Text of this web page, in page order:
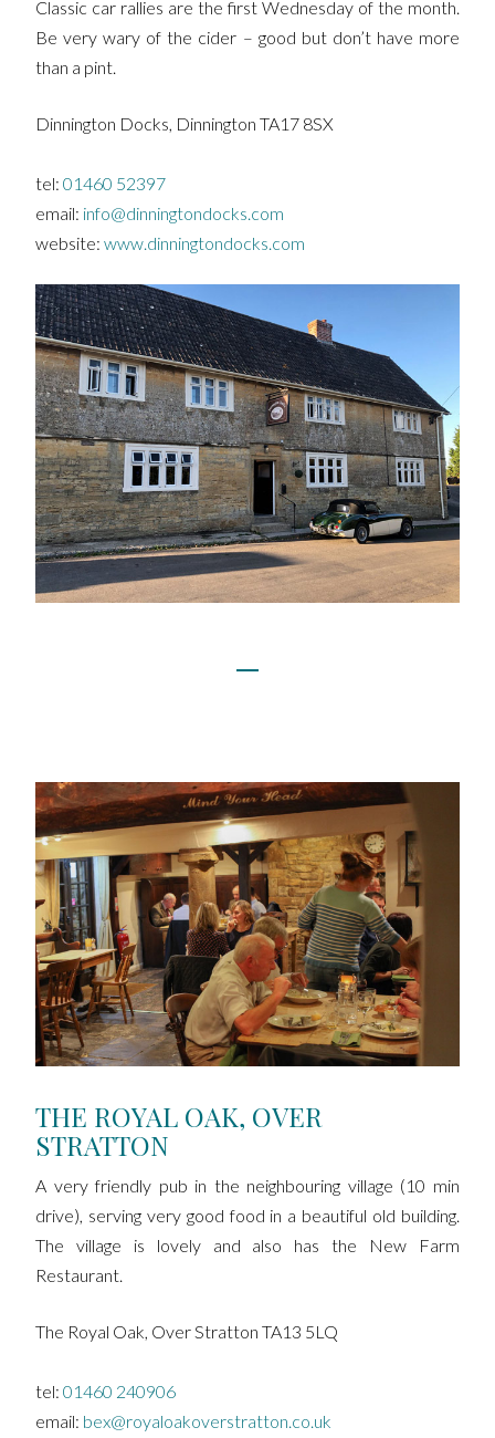
Classic car rallies are the first Wednesday of the month.
Be very wary of the cider – good but don’t have more
than a pint.
Dinnington Docks, Dinnington TA17 8SX
tel: 01460 52397
email: info@dinningtondocks.com
website: www.dinningtondocks.com
THE ROYAL OAK, OVER
STRATTON
A very friendly pub in the neighbouring village (10 min
drive), serving very good food in a beautiful old building.
The village is lovely and also has the New Farm
Restaurant.
The Royal Oak, Over Stratton TA13 5LQ
tel: 01460 240906
email: bex@royaloakoverstratton.co.uk